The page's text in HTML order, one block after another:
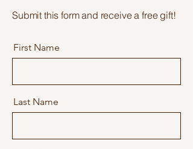
Submit this form and receive a free gift!
First Name
Last Name